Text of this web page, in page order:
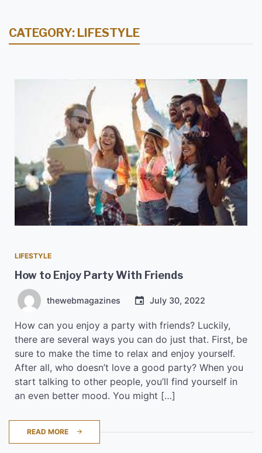
CATEGORY: LIFESTYLE
LIFESTYLE
How to Enjoy Party With Friends
thewebmagazines July 30, 2022
How can you enjoy a party with friends? Luckily,
there are several ways you can do just that. First, be
sure to make the time to relax and enjoy yourself.
After all, who doesn’t love a good party? When you
start talking to other people, you’ll find yourself in
an even better mood. You might […]
READ MORE